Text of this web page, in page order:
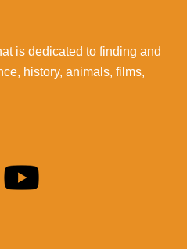
is dedicated to finding and
history, animals, films,